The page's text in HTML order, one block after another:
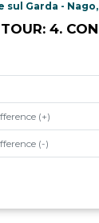
sul Garda -
4.
(+)
(-)